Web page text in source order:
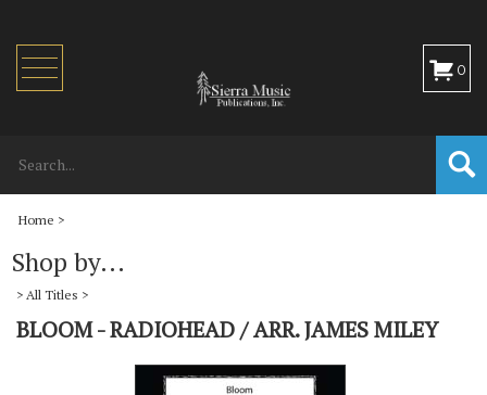
Toggle
navigation
0
Home >
Shop by...
> All Titles >
BLOOM - RADIOHEAD / ARR. JAMES MILEY